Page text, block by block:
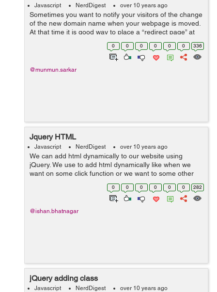
Javascript NerdDigest over 10 years ago
Sometimes you want to notify your visitors of the change
of the new domain name when your webpage is moved.
At that time it is good way to place a “redirect page” at
the old location which, after a timed delay, will forward
0 0 0 0 0 0 336
@munmun.sarkar
Jquery HTML
Javascript NerdDigest over 10 years ago
We can add html dynamically to our website using
jQuery. We use to add html dynamically like when we
want on some click function or we want to some other
event to add boxes and any other thing. We can use
function to add function appen...
0 0 0 0 0 0 282
@ishan.bhatnagar
jQuery adding class
Javascript NerdDigest over 10 years ago